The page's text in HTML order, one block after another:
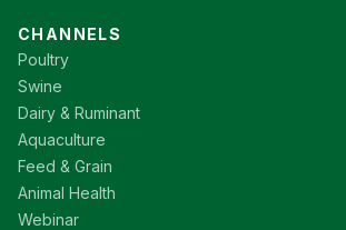
CHANNELS
Poultry
Swine
Dairy & Ruminant
Aquaculture
Feed & Grain
Animal Health
Webinar